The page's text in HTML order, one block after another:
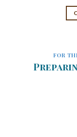
FOR